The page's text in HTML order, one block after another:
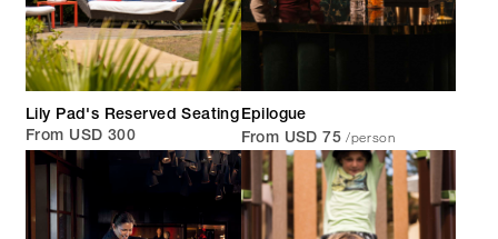
Lily Pad's Reserved Seating
From USD 300
Epilogue
From USD 75 /person